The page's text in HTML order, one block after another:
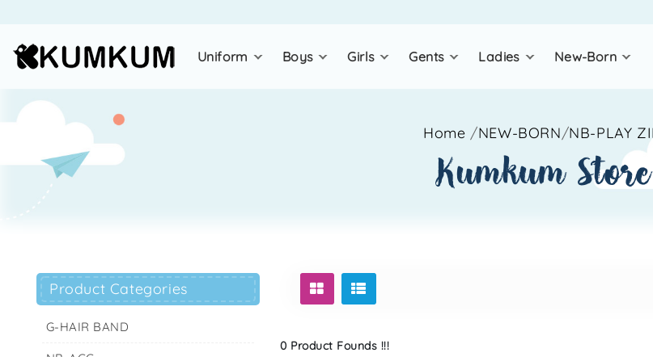
uniform boys girls gents ladies new-born
Home /NEW-BORN/NB-PLAY
kumkum store
Product Categories
G-HAIR BAND
0 Product Founds !!!